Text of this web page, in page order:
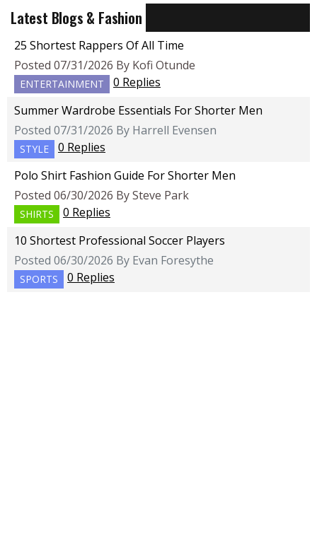
Latest Blogs & Fashion
25 Shortest Rappers Of All Time
Posted 07/31/2026 By Kofi Otunde
ENTERTAINMENT
0 Replies
Summer Wardrobe Essentials For Shorter Men
Posted 07/31/2026 By Harrell Evensen
STYLE
0 Replies
Polo Shirt Fashion Guide For Shorter Men
Posted 06/30/2026 By Steve Park
SHIRTS
0 Replies
10 Shortest Professional Soccer Players
Posted 06/30/2026 By Evan Foresythe
SPORTS 0 Replies